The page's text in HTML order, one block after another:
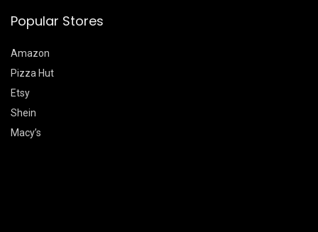
Popular Stores
Amazon
Pizza Hut
Etsy
Shein
Macy’s